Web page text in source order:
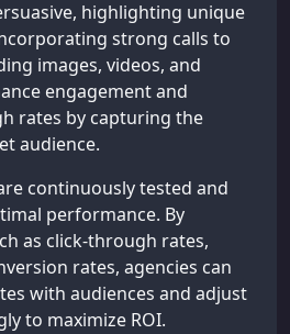
highlighting unique
strong calls to
images, videos, and
engagement and
rates by capturing the
audience.
continuously tested and
performance. By
as click-through rates,
rates, agencies can
with audiences and adjust
to maximize ROI.